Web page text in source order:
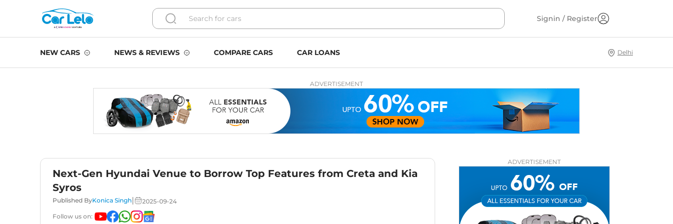
Signin / Register
NEW CARS NEWS & REVIEWS COMPARE CARS CAR LOANS Delhi
ADVERTISEMENT
Next-Gen Hyundai Venue to Borrow Top Features from Creta and Kia
Syros
Published ByKonica Singh|
2025-09-24
Follow us on:
ADVERTISEMENT